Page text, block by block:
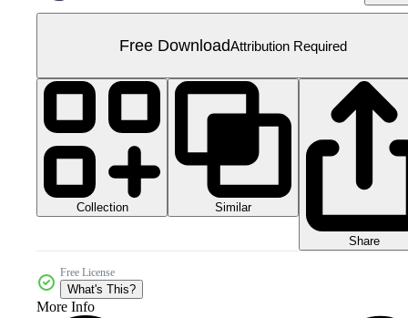
Free DownloadAttribution Required
Collection Similar
Share
Free License
What's This?
More Info